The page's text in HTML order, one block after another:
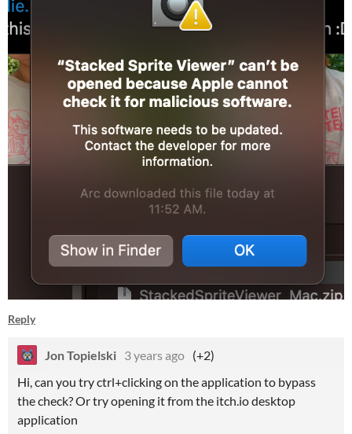
Reply
Jon Topielski 3 years ago (+2)
Hi, can you try ctrl+clicking on the application to bypass
the check? Or try opening it from the itch.io desktop
application